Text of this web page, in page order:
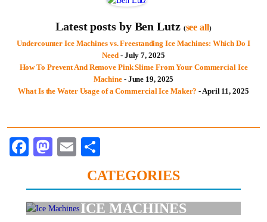
Latest posts by Ben Lutz (see all)
Undercounter Ice Machines vs. Freestanding Ice Machines: Which Do I
Need - July 7, 2025
How To Prevent And Remove Pink Slime From Your Commercial Ice
Machine- June 19, 2025
What Is the Water Usage of a Commercial Ice Maker? - April 11, 2025
Facebook
Mastodon
Email
CATEGORIES
ICE MACHINES